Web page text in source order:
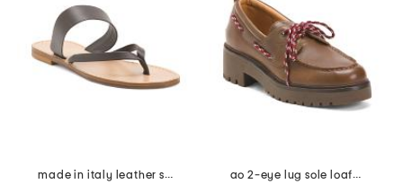
made in italy leather slide sandals
ao 2-eye lug sole loafers